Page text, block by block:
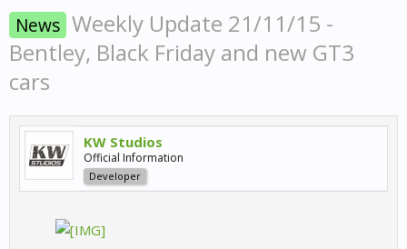
News Weekly Update 21/11/15 -
Bentley, Black Friday and new GT3
cars
KW Studios
Official Information
Developer